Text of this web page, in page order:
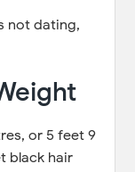
not dating,
or 5 feet 9
black hair